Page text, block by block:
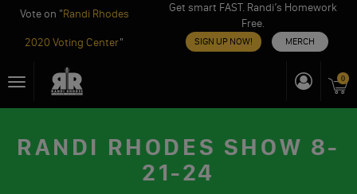
Vote on "Randi Rhodes
2020 Voting Center"
Get smart FAST. Randi’s Homework
Free.
SIGN UP NOW! MERCH
toToggle
navigation
0
RANDI RHODES SHOW 8-
21-24